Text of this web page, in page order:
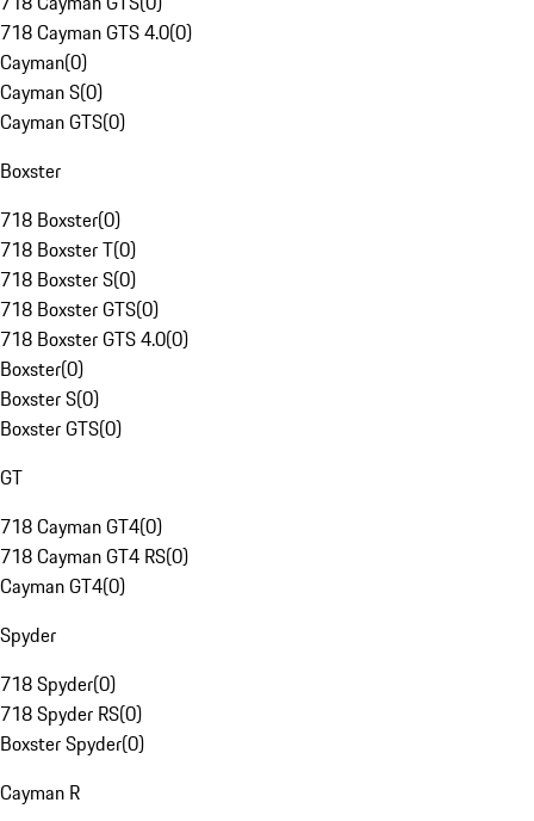
718 Cayman GTS 4.0(0)
Cayman(0)
Cayman S(0)
Cayman GTS(0)
Boxster
718 Boxster(0)
718 Boxster T(0)
718 Boxster S(0)
718 Boxster GTS(0)
718 Boxster GTS 4.0(0)
Boxster(0)
Boxster S(0)
Boxster GTS(0)
GT
718 Cayman GT4(0)
718 Cayman GT4 RS(0)
Cayman GT4(0)
Spyder
718 Spyder(0)
718 Spyder RS(0)
Boxster Spyder(0)
Cayman R